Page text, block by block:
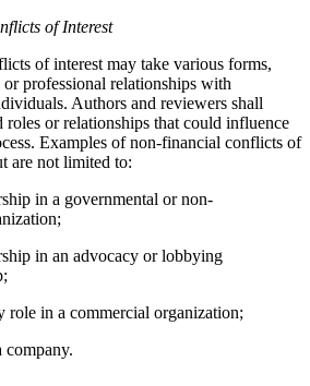
of Interest
of interest may take various forms,
professional relationships with
Authors and reviewers shall
roles or relationships that could influence
Examples of non-financial conflicts of
are not limited to:
in a governmental or non-
in an advocacy or lobbying
role in a commercial organization;
company.